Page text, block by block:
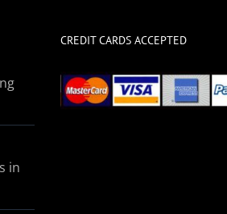
in
CREDIT CARDS ACCEPTED